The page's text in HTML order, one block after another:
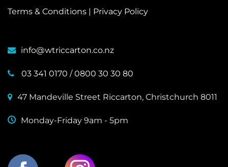
Terms & Conditions | Privacy Policy
info@wtriccarton.co.nz
03 341 0170 /0800 30 30 80
47 Mandeville Street Riccarton, Christchurch 8011
Monday-Friday 9am - 5pm